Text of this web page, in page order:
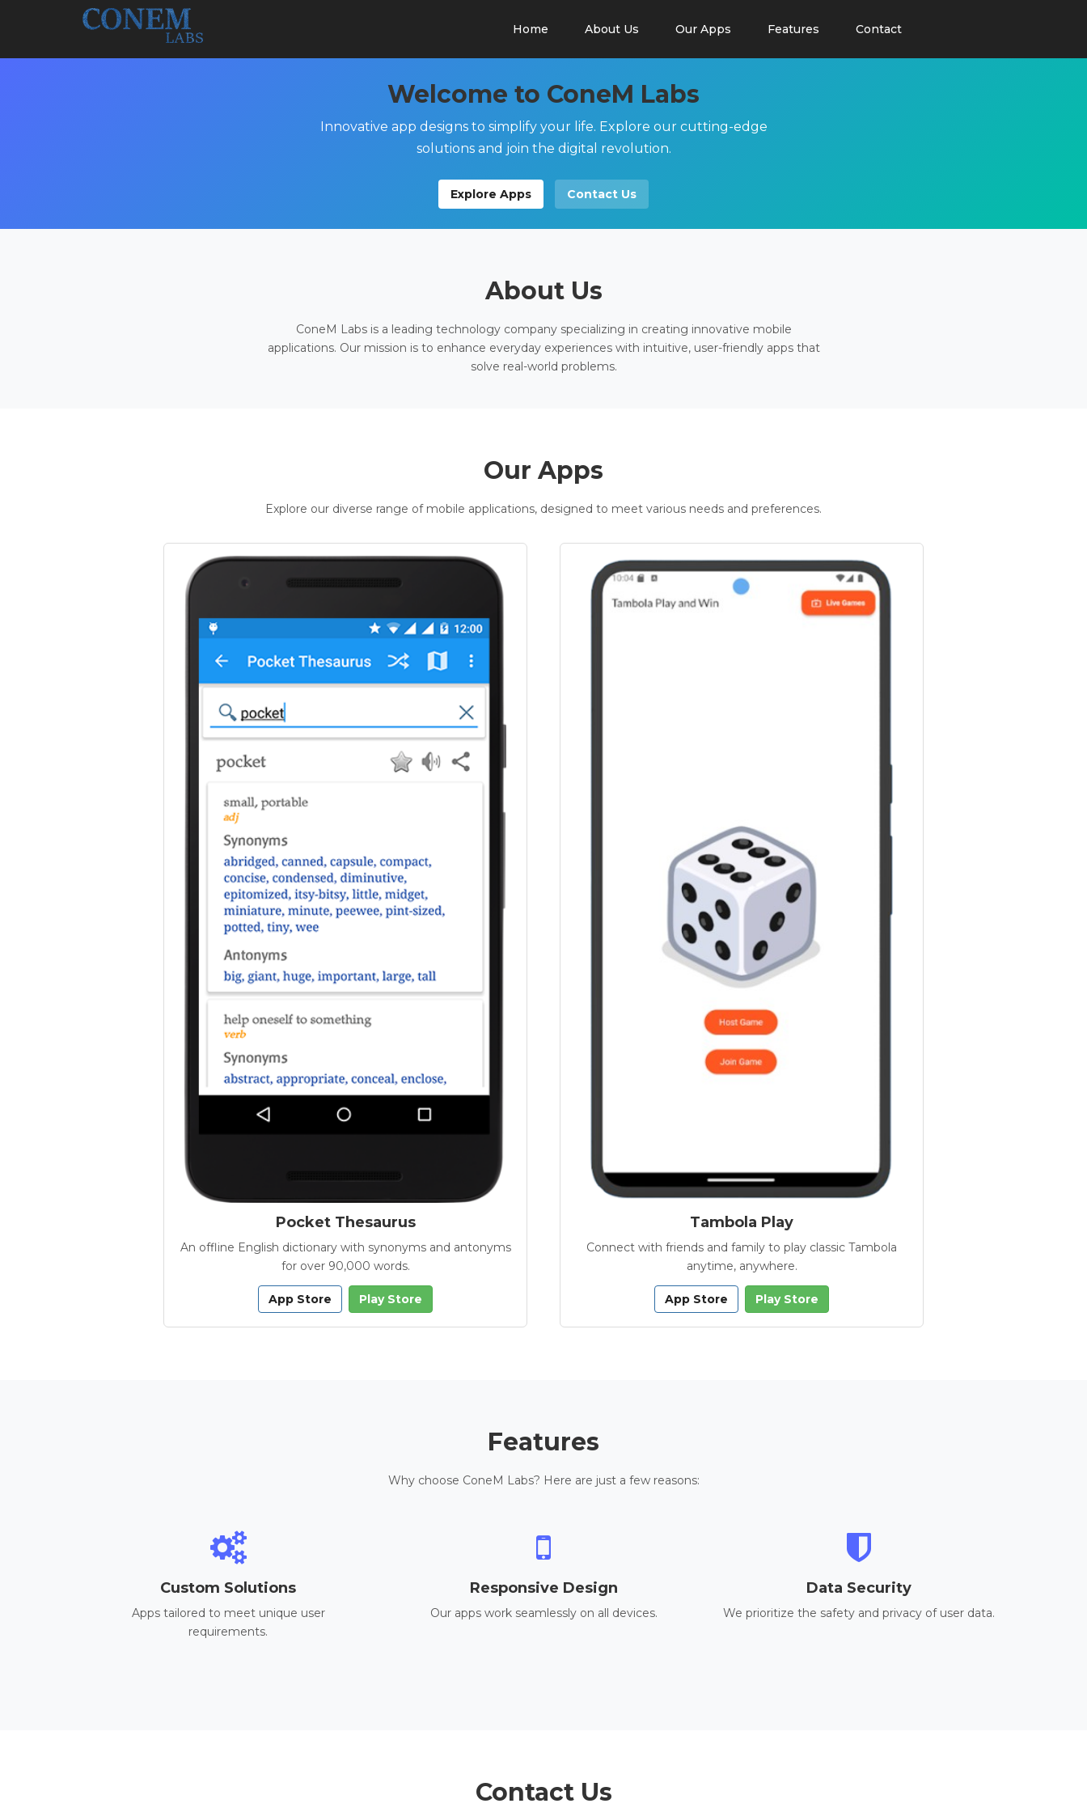
Home About Us Our Apps Features Contact
Welcome to ConeM Labs
Innovative app designs to simplify your life. Explore our cutting-edge
solutions and join the digital revolution.
Explore Apps Contact Us
About Us
ConeM Labs is a leading technology company specializing in creating innovative mobile
applications. Our mission is to enhance everyday experiences with intuitive, user-friendly apps that
solve real-world problems.
Our Apps
Explore our diverse range of mobile applications, designed to meet various needs and preferences.
Pocket Thesaurus
An offline English dictionary with synonyms and antonyms
for over 90,000 words.
App Store Play Store
Tambola Play
Connect with friends and family to play classic Tambola
anytime, anywhere.
App Store Play Store
Features
Why choose ConeM Labs? Here are just a few reasons:
Custom Solutions
Apps tailored to meet unique user
requirements.
Responsive Design
Our apps work seamlessly on all devices.
Data Security
We prioritize the safety and privacy of user data.
Contact Us